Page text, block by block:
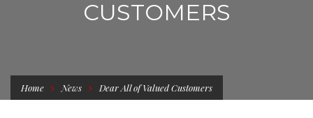
CUSTOMERS
Home News Dear All of Valued Customers